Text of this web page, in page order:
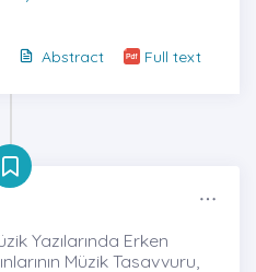
Abstract Full text
Yazılarında Erken
Müzik Tasavvuru,